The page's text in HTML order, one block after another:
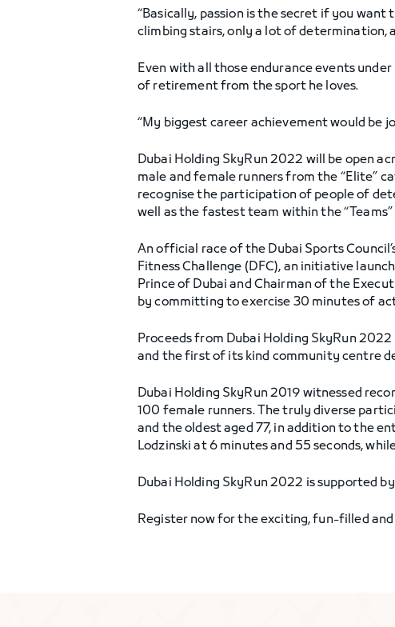
“Basically, passion is the secret if you
climbing stairs, only a lot of determination,
Even with all those endurance events
of retirement from the sport he loves.
“My biggest career achievement would be
Dubai Holding SkyRun 2022 will be open
male and female runners from the “Elite”
recognise the participation of people of
well as the fastest team within the
An official race of the Dubai Sports
Fitness Challenge (DFC), an initiative
Prince of Dubai and Chairman of the
by committing to exercise 30 minutes of
Proceeds from Dubai Holding SkyRun
and the first of its kind community centre
Dubai Holding SkyRun 2019 witnessed
100 female runners. The truly diverse
and the oldest aged 77, in addition to the
Lodzinski at 6 minutes and 55 seconds,
Dubai Holding SkyRun 2022 is supported
Register now for the exciting, fun-filled